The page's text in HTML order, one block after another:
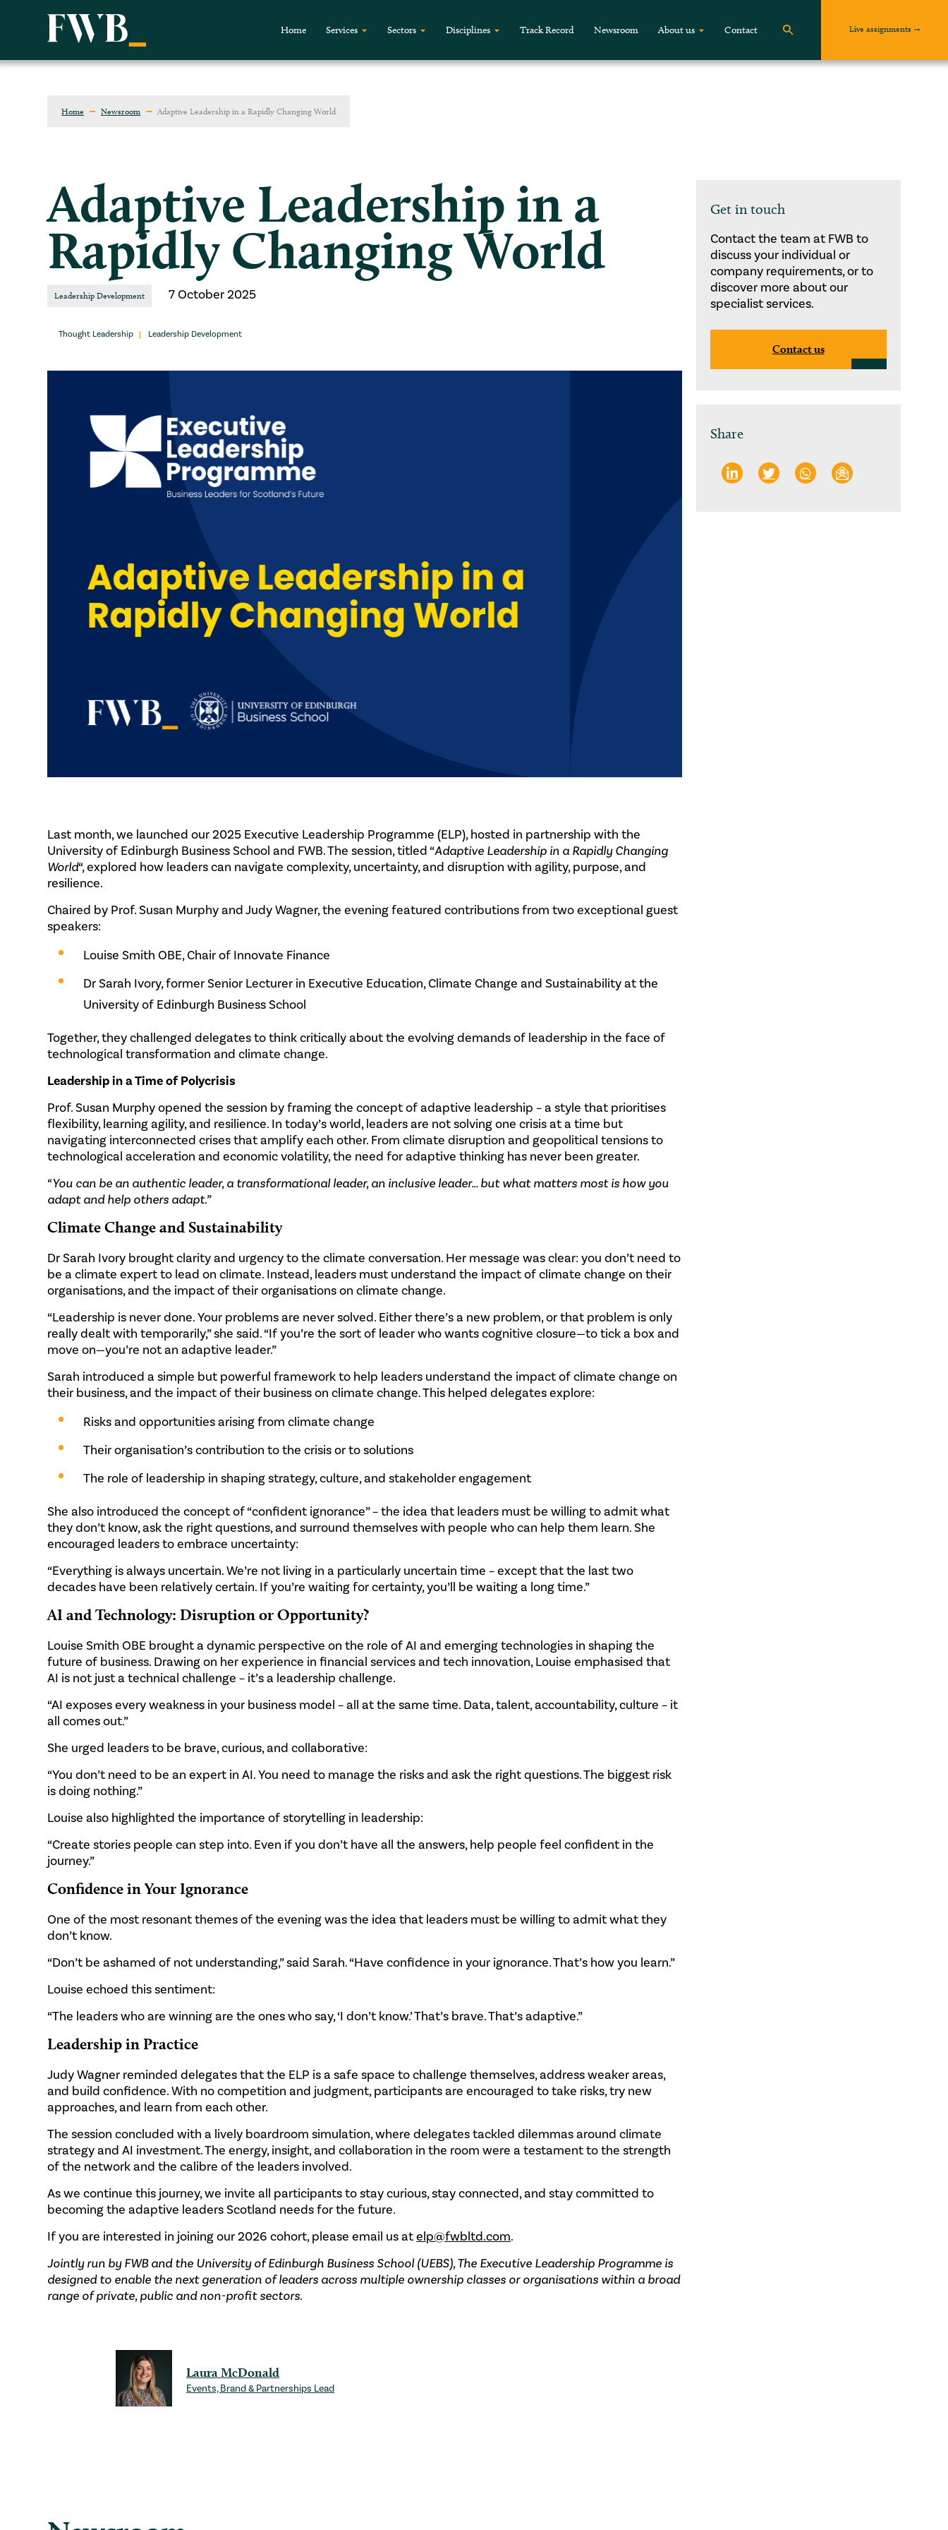
Home Services Sectors Disciplines Track Record Newsroom About us Contact Live assignments
Home Newsroom Adaptive Leadership in a Rapidly Changing World
Adaptive Leadership in a
Rapidly Changing World
Leadership Development 7 October 2025
Thought Leadership Leadership Development
Last month, we launched our 2025 Executive Leadership Programme (ELP), hosted in partnership with the
University of Edinburgh Business School and FWB. The session, titled “Adaptive Leadership in a Rapidly Changing
World“, explored how leaders can navigate complexity, uncertainty, and disruption with agility, purpose, and
resilience.
Chaired by Prof. Susan Murphy and Judy Wagner, the evening featured contributions from two exceptional guest
speakers:
Louise Smith OBE, Chair of Innovate Finance
Dr Sarah Ivory, former Senior Lecturer in Executive Education, Climate Change and Sustainability at the
University of Edinburgh Business School
Together, they challenged delegates to think critically about the evolving demands of leadership in the face of
technological transformation and climate change.
Leadership in a Time of Polycrisis
Prof. Susan Murphy opened the session by framing the concept of adaptive leadership – a style that prioritises
flexibility, learning agility, and resilience. In today’s world, leaders are not solving one crisis at a time but
navigating interconnected crises that amplify each other. From climate disruption and geopolitical tensions to
technological acceleration and economic volatility, the need for adaptive thinking has never been greater.
“You can be an authentic leader, a transformational leader, an inclusive leader… but what matters most is how you
adapt and help others adapt.”
Climate Change and Sustainability
Dr Sarah Ivory brought clarity and urgency to the climate conversation. Her message was clear: you don’t need to
be a climate expert to lead on climate. Instead, leaders must understand the impact of climate change on their
organisations, and the impact of their organisations on climate change.
“Leadership is never done. Your problems are never solved. Either there’s a new problem, or that problem is only
really dealt with temporarily,” she said. “If you’re the sort of leader who wants cognitive closure—to tick a box and
move on—you’re not an adaptive leader.”
Sarah introduced a simple but powerful framework to help leaders understand the impact of climate change on
their business, and the impact of their business on climate change. This helped delegates explore:
Risks and opportunities arising from climate change
Their organisation’s contribution to the crisis or to solutions
The role of leadership in shaping strategy, culture, and stakeholder engagement
She also introduced the concept of “confident ignorance” – the idea that leaders must be willing to admit what
they don’t know, ask the right questions, and surround themselves with people who can help them learn. She
encouraged leaders to embrace uncertainty:
“Everything is always uncertain. We’re not living in a particularly uncertain time – except that the last two
decades have been relatively certain. If you’re waiting for certainty, you’ll be waiting a long time.”
AI and Technology: Disruption or Opportunity?
Louise Smith OBE brought a dynamic perspective on the role of AI and emerging technologies in shaping the
future of business. Drawing on her experience in financial services and tech innovation, Louise emphasised that
AI is not just a technical challenge – it’s a leadership challenge.
“AI exposes every weakness in your business model – all at the same time. Data, talent, accountability, culture – it
all comes out.”
She urged leaders to be brave, curious, and collaborative:
“You don’t need to be an expert in AI. You need to manage the risks and ask the right questions. The biggest risk
is doing nothing.”
Louise also highlighted the importance of storytelling in leadership:
“Create stories people can step into. Even if you don’t have all the answers, help people feel confident in the
journey.”
Confidence in Your Ignorance
One of the most resonant themes of the evening was the idea that leaders must be willing to admit what they
don’t know.
“Don’t be ashamed of not understanding,” said Sarah. “Have confidence in your ignorance. That’s how you learn.”
Louise echoed this sentiment:
“The leaders who are winning are the ones who say, ‘I don’t know.’ That’s brave. That’s adaptive.”
Leadership in Practice
Judy Wagner reminded delegates that the ELP is a safe space to challenge themselves, address weaker areas,
and build confidence. With no competition and judgment, participants are encouraged to take risks, try new
approaches, and learn from each other.
The session concluded with a lively boardroom simulation, where delegates tackled dilemmas around climate
strategy and AI investment. The energy, insight, and collaboration in the room were a testament to the strength
of the network and the calibre of the leaders involved.
As we continue this journey, we invite all participants to stay curious, stay connected, and stay committed to
becoming the adaptive leaders Scotland needs for the future.
If you are interested in joining our 2026 cohort, please email us atelp@fwbltd.com.
Jointly run by FWB and the University of Edinburgh Business School (UEBS), The Executive Leadership Programme is
designed to enable the next generation of leaders across multiple ownership classes or organisations within a broad
range of private, public and non-profit sectors.
Laura McDonald
Events, Brand & Partnerships Lead
Get in touch
Contact the team at FWB to
discuss your individual or
company requirements, or to
discover more about our
specialist services.
Contact us
Share